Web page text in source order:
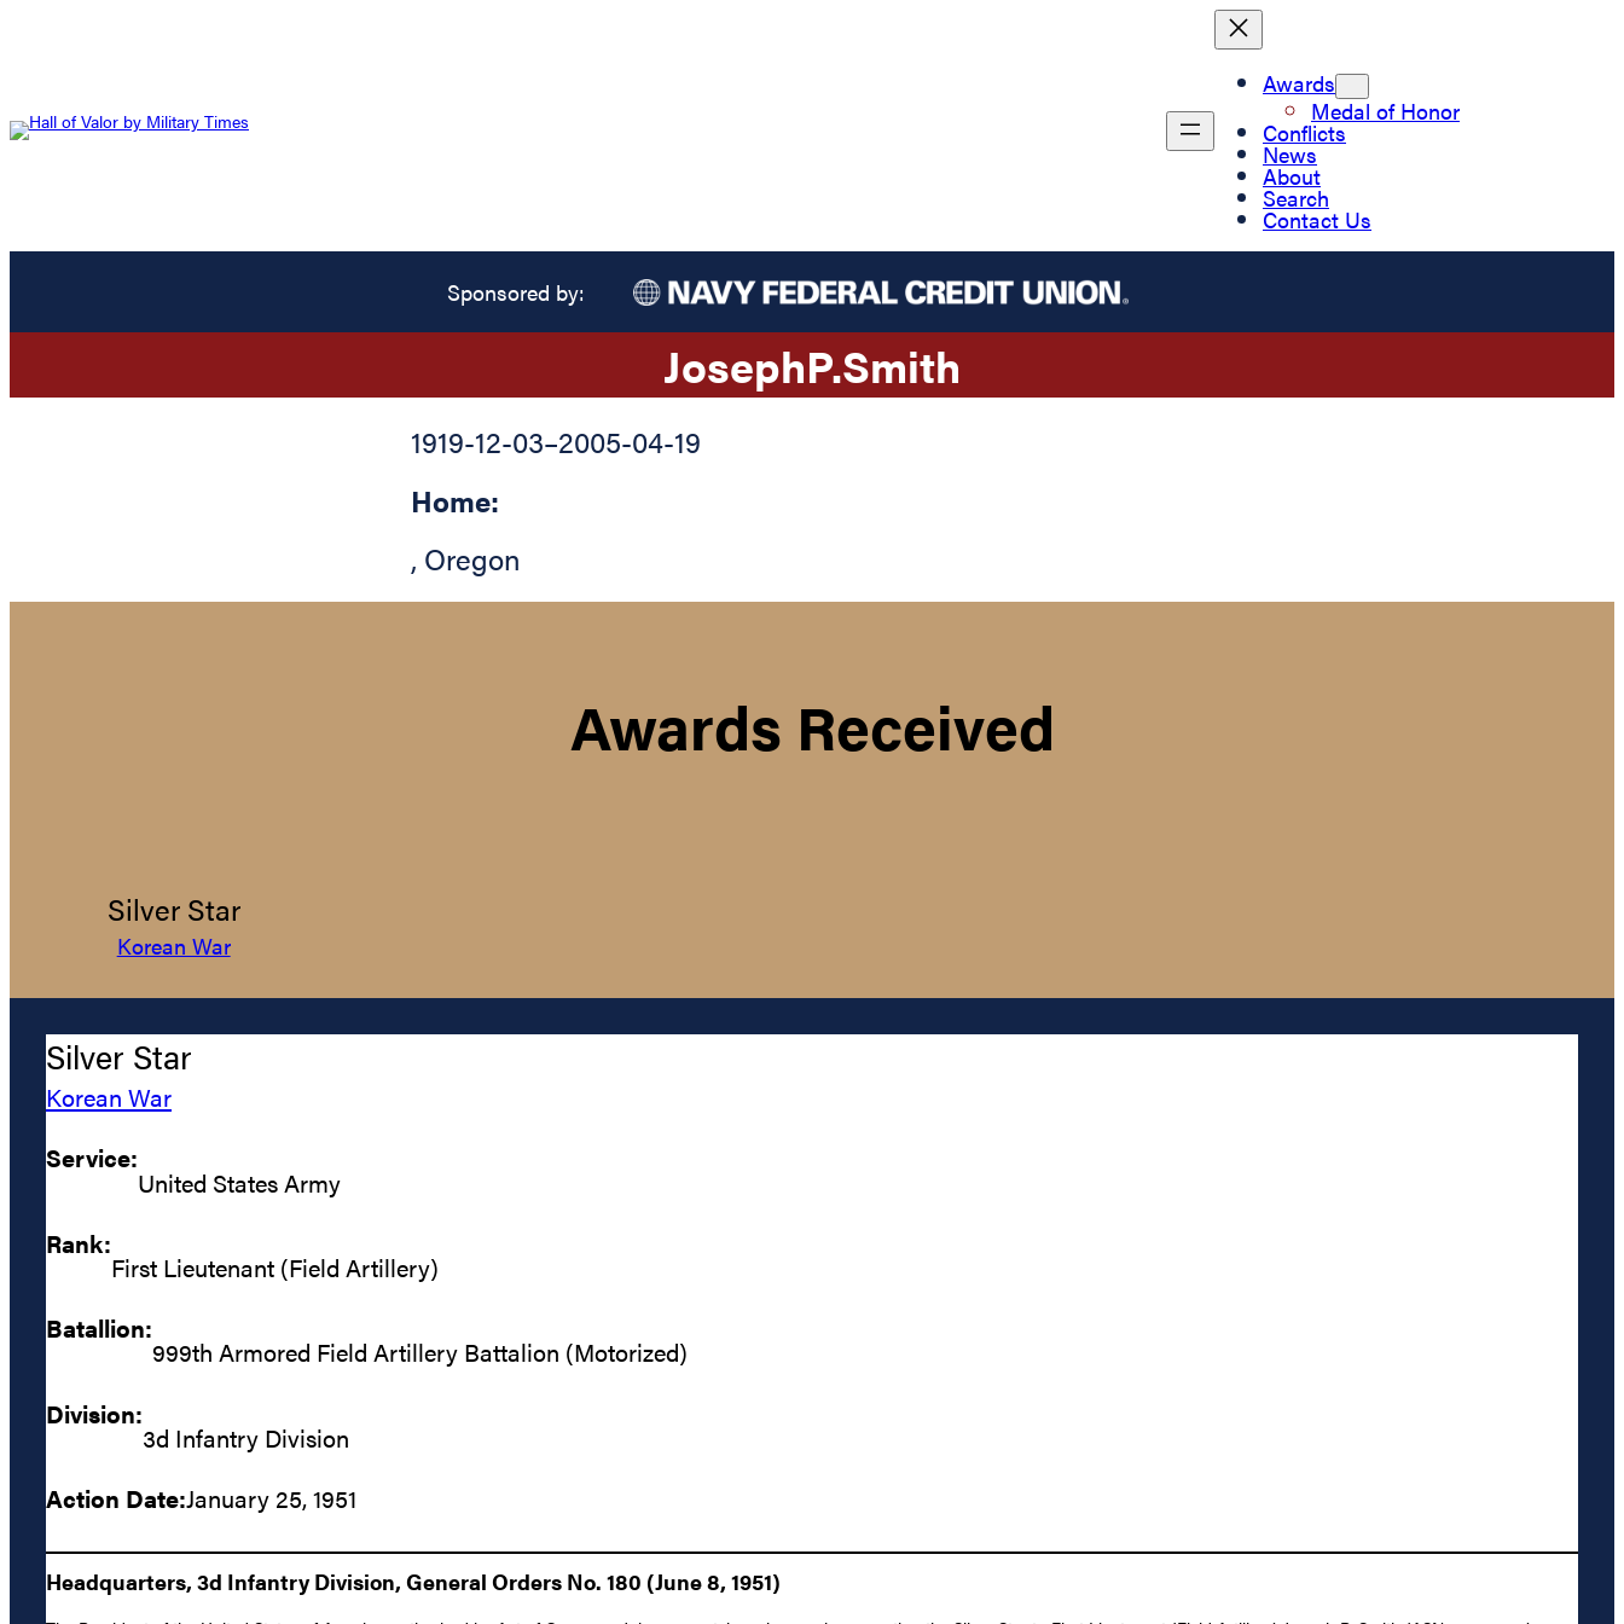
Awards
Medal of Honor
Conflicts
News
About
Search
Contact Us
Sponsored by:
JosephP.Smith
1919-12-03–2005-04-19
Home:
, Oregon
Awards Received
Silver Star
Korean War
Silver Star
Korean War
Service:
United States Army
Rank:
First Lieutenant (Field Artillery)
Batallion:
999th Armored Field Artillery Battalion (Motorized)
Division:
3d Infantry Division
Action Date:January 25, 1951
Headquarters, 3d Infantry Division, General Orders No. 180 (June 8, 1951)